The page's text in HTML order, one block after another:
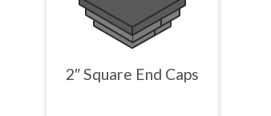
2″ Square End Caps